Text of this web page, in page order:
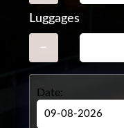
Luggages
−
Date: